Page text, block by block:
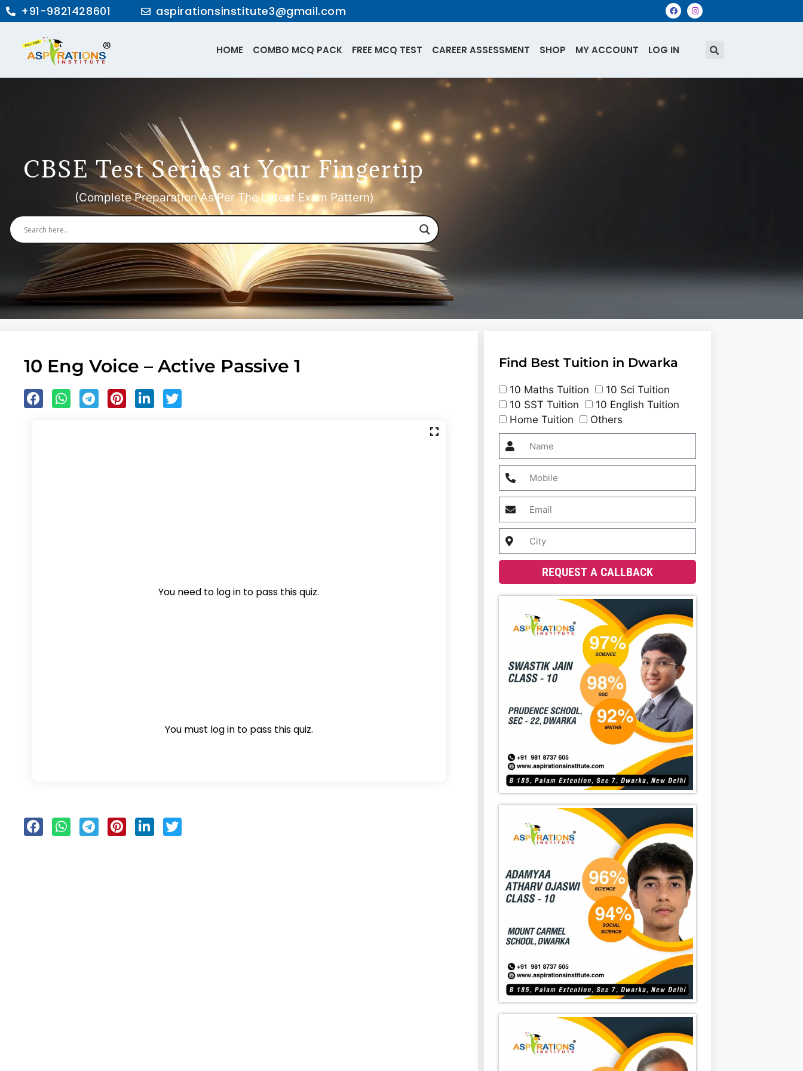
+91-9821428601 aspirationsinstitute3@gmail.com
HOME COMBO MCQ PACK FREE MCQ TEST CAREER ASSESSMENT SHOP MY ACCOUNT LOG IN
CBSE Test Series at Your Fingertip
(Complete Preparation As Per The Latest Exam Pattern)
10 Eng Voice – Active Passive 1
You need to log in to pass this quiz.
You must log in to pass this quiz.
Find Best Tuition in Dwarka
10 Maths Tuition
10 Sci Tuition
10 SST Tuition
10 English Tuition
Home Tuition
Others
REQUEST A CALLBACK